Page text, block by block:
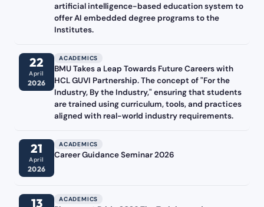
artificial intelligence-based education system to
offer AI embedded degree programs to the
Institutes.
22
April
2026
ACADEMICS
BMU Takes a Leap Towards Future Careers with
HCL GUVI Partnership. The concept of "For the
Industry, By the Industry," ensuring that students
are trained using curriculum, tools, and practices
aligned with real-world industry requirements.
21
April
2026
ACADEMICS
Career Guidance Seminar 2026
13 ACADEMICS